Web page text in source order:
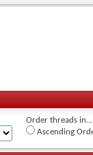
Order threads in...
Ascending